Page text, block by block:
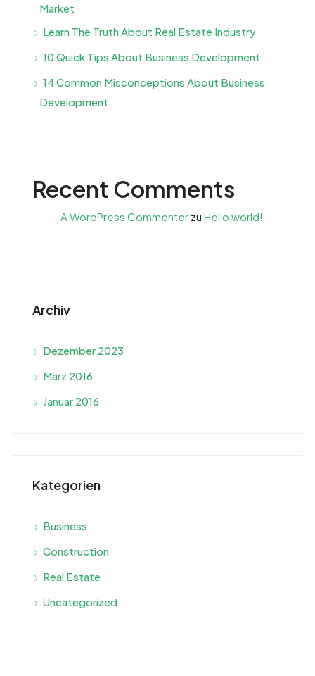
Market
Learn The Truth About Real Estate Industry
10 Quick Tips About Business Development
14 Common Misconceptions About Business
Development
Recent Comments
A WordPress Commenter zu Hello world!
Archiv
Dezember 2023
März 2016
Januar 2016
Kategorien
Business
Construction
Real Estate
Uncategorized